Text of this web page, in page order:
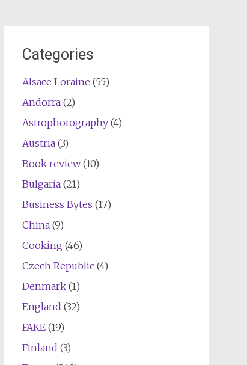
Categories
Alsace Loraine (55)
Andorra(2)
Astrophotography(4)
Austria(3)
Book review(10)
Bulgaria(21)
Business Bytes (17)
China(9)
Cooking (46)
Czech Republic(4)
Denmark(1)
England (32)
FAKE(19)
Finland (3)